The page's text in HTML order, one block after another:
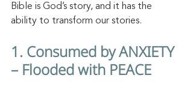
Bible is God’s story, and it has the
ability to transform our stories.
1. Consumed by ANXIETY
– Flooded with PEACE